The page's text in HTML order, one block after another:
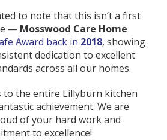
to note that this isn’t a first
— Mosswood Care Home
Award back in 2018, showing
dedication to excellent
across all our homes.
the entire Lillyburn kitchen
achievement. We are
of your hard work and
to excellence!